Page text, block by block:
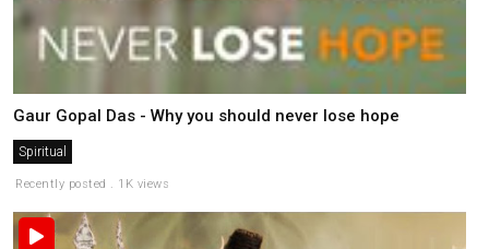
Gaur Gopal Das - Why you should never lose hope
Spiritual
Recently posted . 1K views